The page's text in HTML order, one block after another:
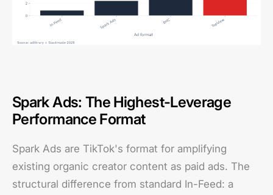
Spark Ads: The Highest-Leverage
Performance Format
Spark Ads are TikTok's format for amplifying
existing organic creator content as paid ads. The
structural difference from standard In-Feed: a